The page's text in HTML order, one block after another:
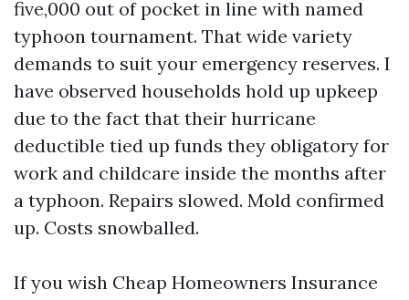
five,000 out of pocket in line with named
typhoon tournament. That wide variety
demands to suit your emergency reserves. I
have observed households hold up upkeep
due to the fact that their hurricane
deductible tied up funds they obligatory for
work and childcare inside the months after
a typhoon. Repairs slowed. Mold confirmed
up. Costs snowballed.
If you wish Cheap Homeowners Insurance